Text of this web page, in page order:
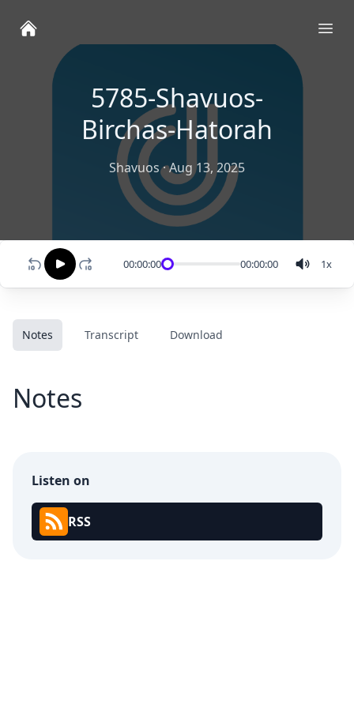
5785-Shavuos-
Birchas-Hatorah
Shavuos·Aug 13, 2025
00:00:00 00:00:00 1x
Notes Transcript Download
Notes
Listen on
RSS